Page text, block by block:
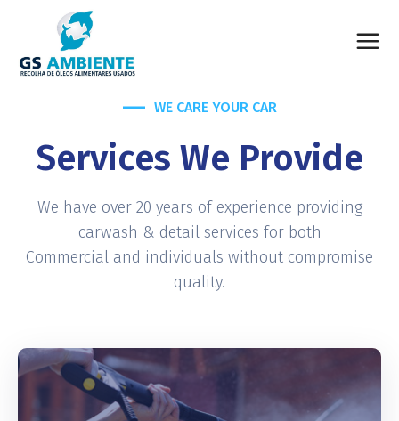
WE CARE YOUR CAR
Services We Provide
We have over 20 years of experience providing
carwash & detail services for both
Commercial and individuals without compromise
quality.